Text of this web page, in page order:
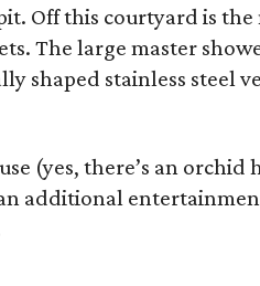
Off this courtyard is the
The large master
shaped stainless steel
(yes, there’s an orchid
additional